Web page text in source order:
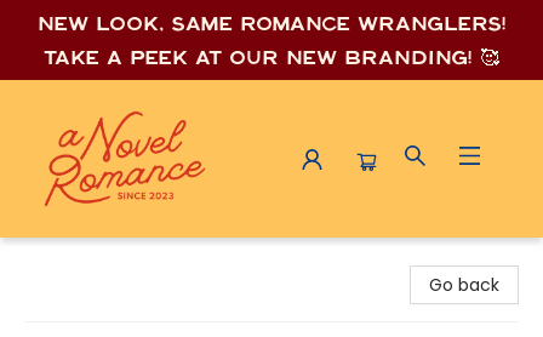
New look, same romance wranglers!
Take a peek at our new branding! 🥰
Go back